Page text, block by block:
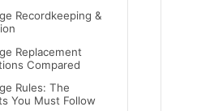
Recordkeeping &
Replacement
Compared
Rules: The
You Must Follow